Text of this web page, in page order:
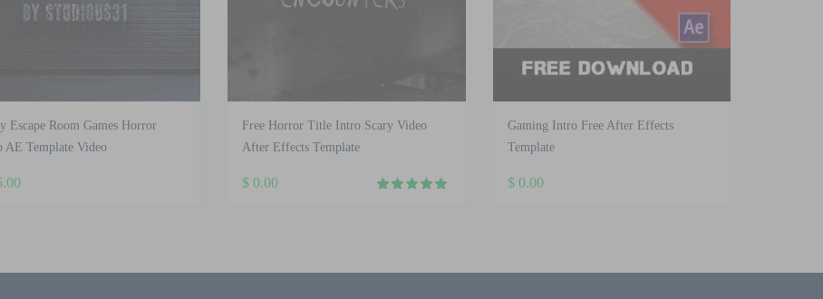
Escape Room Games Horror
AE Template Video
Free Horror Title Intro Scary Video
After Effects Template
$ 0.00
Gaming Intro Free After Effects
Template
$0.00